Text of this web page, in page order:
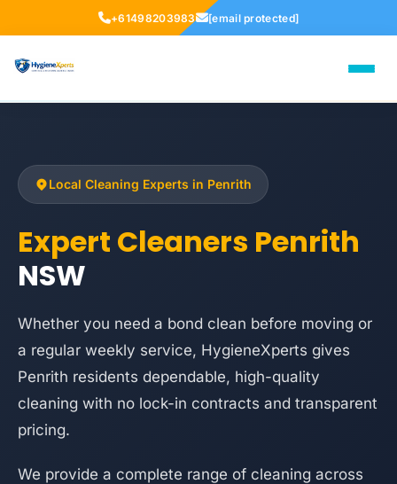
+61498203983 [email protected]
Local Cleaning Experts in Penrith
Expert Cleaners Penrith
NSW
Whether you need a bond clean before moving or
a regular weekly service, HygieneXperts gives
Penrith residents dependable, high-quality
cleaning with no lock-in contracts and transparent
pricing.
We provide a complete range of cleaning across